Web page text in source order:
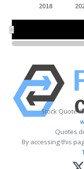
2018
Stock Quote
Quotes
By accessing this